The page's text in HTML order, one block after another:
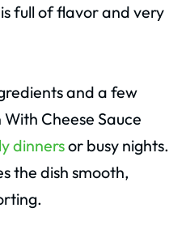
full of flavor and very
and a few
Cheese Sauce
dinnersor busy nights.
the dish smooth,